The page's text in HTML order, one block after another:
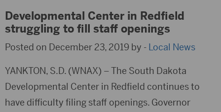
Developmental Center in Redfield
struggling to fill staff openings
Posted on December 23, 2019 by - Local News
YANKTON, S.D. (WNAX) – The South Dakota
Developmental Center in Redfield continues to
have difficulty filing staff openings. Governor